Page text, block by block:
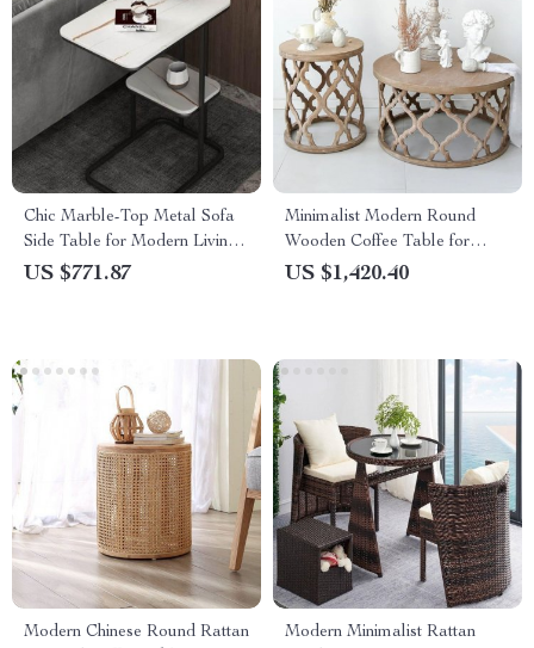
Chic Marble-Top Metal Sofa
Side Table for Modern Living
Spaces
US $771.87
Minimalist Modern Round
Wooden Coffee Table for
Living Room
US $1,420.40
Modern Chinese Round Rattan
Modern Minimalist Rattan